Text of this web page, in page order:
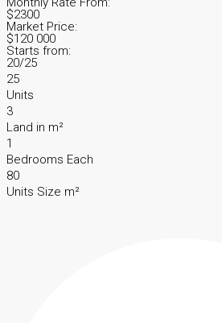
$2300
Market Price:
$120 000
Starts from:
20/25
25
Units
3
Land in m²
1
Bedrooms Each
80
Units Size m²